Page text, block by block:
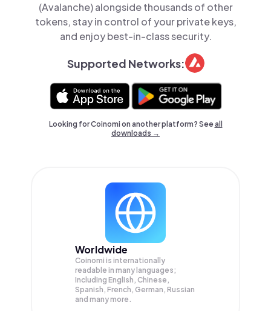
(Avalanche) alongside thousands of other
tokens, stay in control of your private keys,
and enjoy best-in-class security.
Supported Networks:
Looking for Coinomi on another platform? Seeall
downloads →
Worldwide
Coinomi is internationally
readable in many languages;
Including English, Chinese,
Spanish, French, German, Russian
and many more.